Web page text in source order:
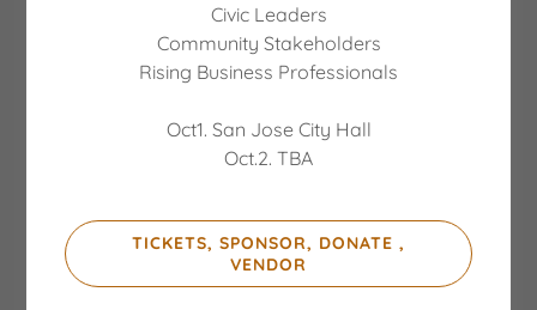
CALIFORNIA STATE ATTORNEY
GENERAL ROB BONTA
Civic Leaders
Community Stakeholders
Rising Business Professionals
Oct1. San Jose City Hall
Oct.2. TBA
TICKETS, SPONSOR, DONATE ,
VENDOR